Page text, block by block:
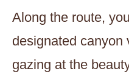
Along the route,
designated
gazing at the